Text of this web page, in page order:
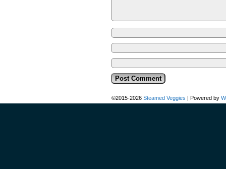
©2015-2026 Steamed Veggies | Powered by